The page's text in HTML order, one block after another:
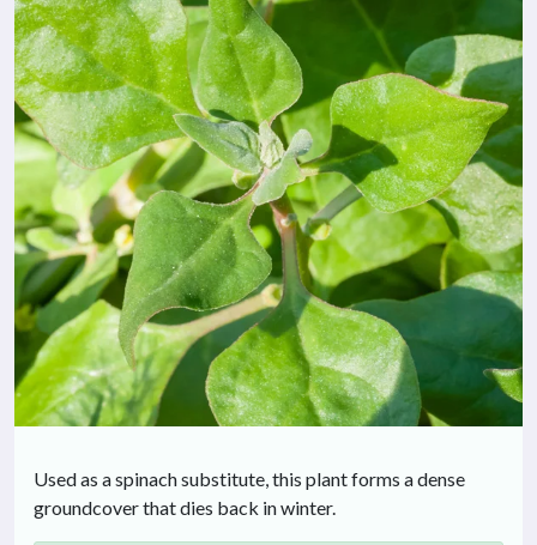
Used as a spinach substitute, this plant forms a dense
groundcover that dies back in winter.